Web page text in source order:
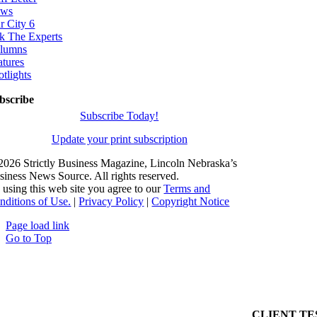
City 6
The Experts
Subscribe Today!
Update your print subscription
Strictly Business Magazine, Lincoln Nebraska’s
News Source. All rights reserved.
this web site you agree to ourTerms and
of Use. |Privacy Policy |Copyright Notice
Page load link
Go to Top